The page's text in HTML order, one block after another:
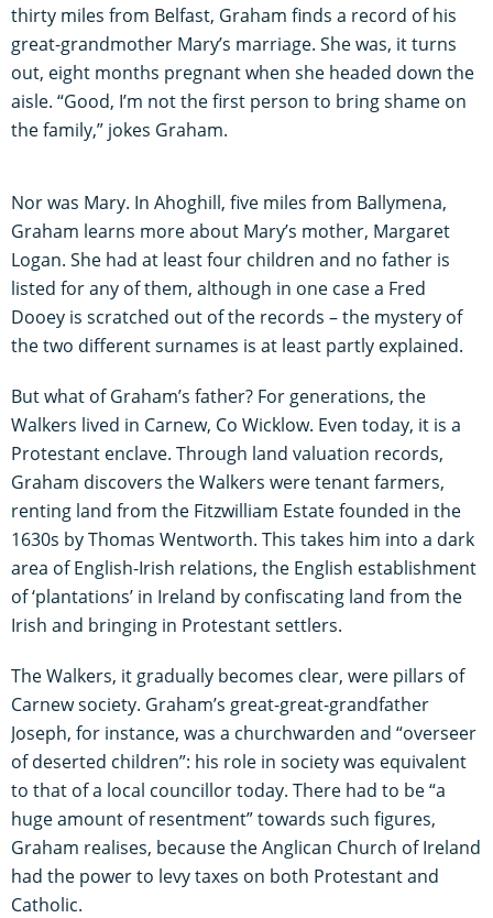
thirty miles from Belfast, Graham finds a record of his
great-grandmother Mary’s marriage. She was, it turns
out, eight months pregnant when she headed down the
aisle. “Good, I’m not the first person to bring shame on
the family,” jokes Graham.
Nor was Mary. In Ahoghill, five miles from Ballymena,
Graham learns more about Mary’s mother, Margaret
Logan. She had at least four children and no father is
listed for any of them, although in one case a Fred
Dooey is scratched out of the records – the mystery of
the two different surnames is at least partly explained.
But what of Graham’s father? For generations, the
Walkers lived in Carnew, Co Wicklow. Even today, it is a
Protestant enclave. Through land valuation records,
Graham discovers the Walkers were tenant farmers,
renting land from the Fitzwilliam Estate founded in the
1630s by Thomas Wentworth. This takes him into a dark
area of English-Irish relations, the English establishment
of ‘plantations’ in Ireland by confiscating land from the
Irish and bringing in Protestant settlers.
The Walkers, it gradually becomes clear, were pillars of
Carnew society. Graham’s great-great-grandfather
Joseph, for instance, was a churchwarden and “overseer
of deserted children”: his role in society was equivalent
to that of a local councillor today. There had to be “a
huge amount of resentment” towards such figures,
Graham realises, because the Anglican Church of Ireland
had the power to levy taxes on both Protestant and
Catholic.